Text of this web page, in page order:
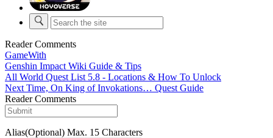
Reader Comments
GameWith
Genshin Impact Wiki Guide & Tips
All World Quest List 5.8 - Locations & How To Unlock
Next Time, On King of Invokations… Quest Guide
Reader Comments
Alias(Optional) Max. 15 Characters